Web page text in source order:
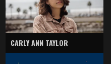
CARLY ANN TAYLOR